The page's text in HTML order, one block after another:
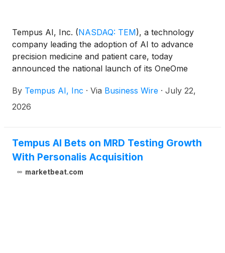
Tempus AI, Inc. (NASDAQ: TEM), a technology
company leading the adoption of AI to advance
precision medicine and patient care, today
announced the national launch of its OneOme
advanced genetic insights to optimize medication
safety, dosing and toxicity risk assessment.
to expand its comprehensive precision medicine
portfolio, bridging a critical gap between genomic
tumor profiling and how a patient's body actually
processes treatment.
By Tempus AI, Inc · Via Business Wire · July 22,
2026
Tempus AI Bets on MRD Testing Growth
With Personalis Acquisition
marketbeat.com